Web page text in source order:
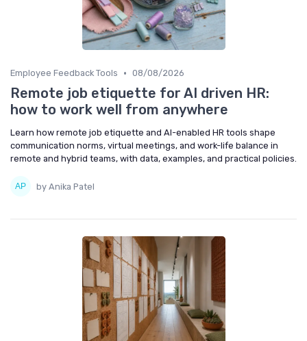
Employee Feedback Tools • 08/08/2026
Remote job etiquette for AI driven HR:
how to work well from anywhere
Learn how remote job etiquette and AI-enabled HR tools shape
communication norms, virtual meetings, and work-life balance in
remote and hybrid teams, with data, examples, and practical policies.
by Anika Patel